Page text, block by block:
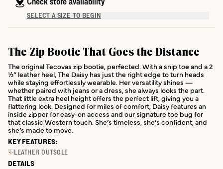
SELECT A SIZE TO BEGIN
The Zip Bootie That Goes the Distance
The original Tecovas zip bootie, perfected. With a snip toe and a 2
½” leather heel, The Daisy has just the right edge to turn heads
while staying effortlessly wearable. Her versatility shines —
whether paired with jeans or a dress, she always looks the part.
That little extra heel height offers the perfect lift, giving you a
flattering look. Designed for miles of comfort, Daisy features an
inside zipper for easy-on access and our signature toe bug for
that classic Western touch. She’s timeless, she’s confident, and
she’s made to move.
KEY FEATURES:
LEATHER OUTSOLE
DETAILS